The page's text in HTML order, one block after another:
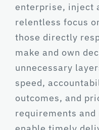
enterprise, inject
relentless focus
those directly
make and own
unnecessary
speed,
outcomes, and
requirements